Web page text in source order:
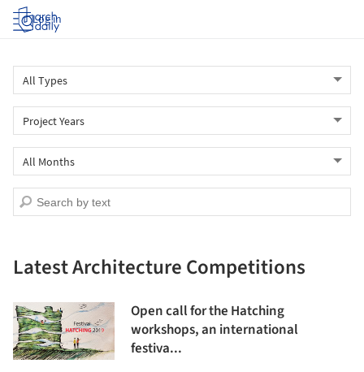
Log in
Latest Architecture Competitions
Open call for the Hatching
workshops, an international
festiva...